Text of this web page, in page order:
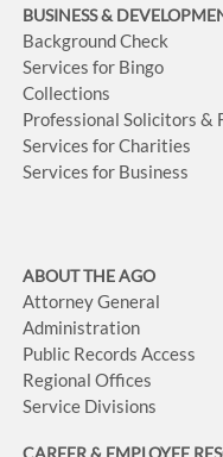
BUSINESS&
Background Check
Services for Bingo
Collections
Professional Solicitors &
Services for Charities
Services for Business
ABOUT THE AGO
Attorney General
Administration
Public Records Access
Regional Offices
Service Divisions
CAREER & EMPLOYEE